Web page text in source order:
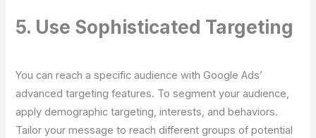
5. Use Sophisticated Targeting
You can reach a specific audience with Google Ads’
advanced targeting features. To segment your audience,
apply demographic targeting, interests, and behaviors.
Tailor your message to reach different groups of potential